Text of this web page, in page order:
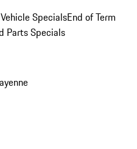
SpecialsEnd of Term
Parts Specials